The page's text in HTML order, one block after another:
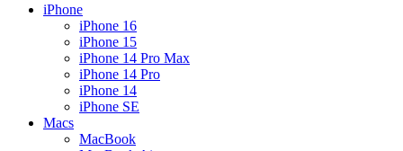
iPhone
iPhone 16
iPhone 15
iPhone 14 Pro Max
iPhone 14 Pro
iPhone 14
iPhone SE
Macs
MacBook